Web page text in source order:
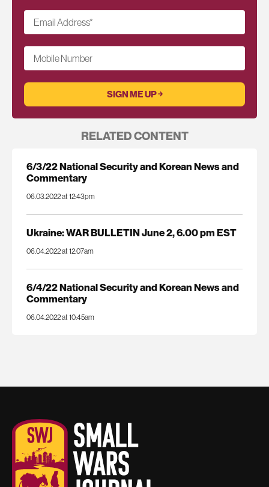
Email Address*
Mobile Number
RELATED CONTENT
6/3/22 National Security and Korean News and
Commentary
06.03.2022 at 12:43pm
Ukraine: WAR BULLETIN June 2, 6.00 pm EST
06.04.2022 at 12:07am
6/4/22 National Security and Korean News and
Commentary
06.04.2022 at 10:45am